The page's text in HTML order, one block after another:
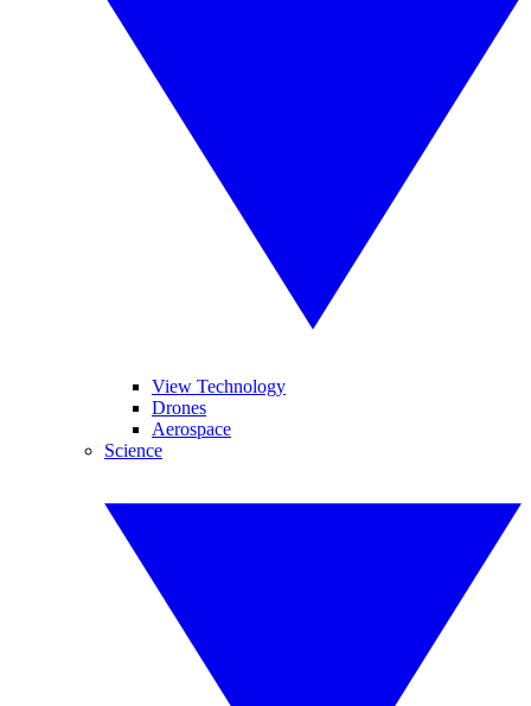
View Technology
Drones
Aerospace
Science